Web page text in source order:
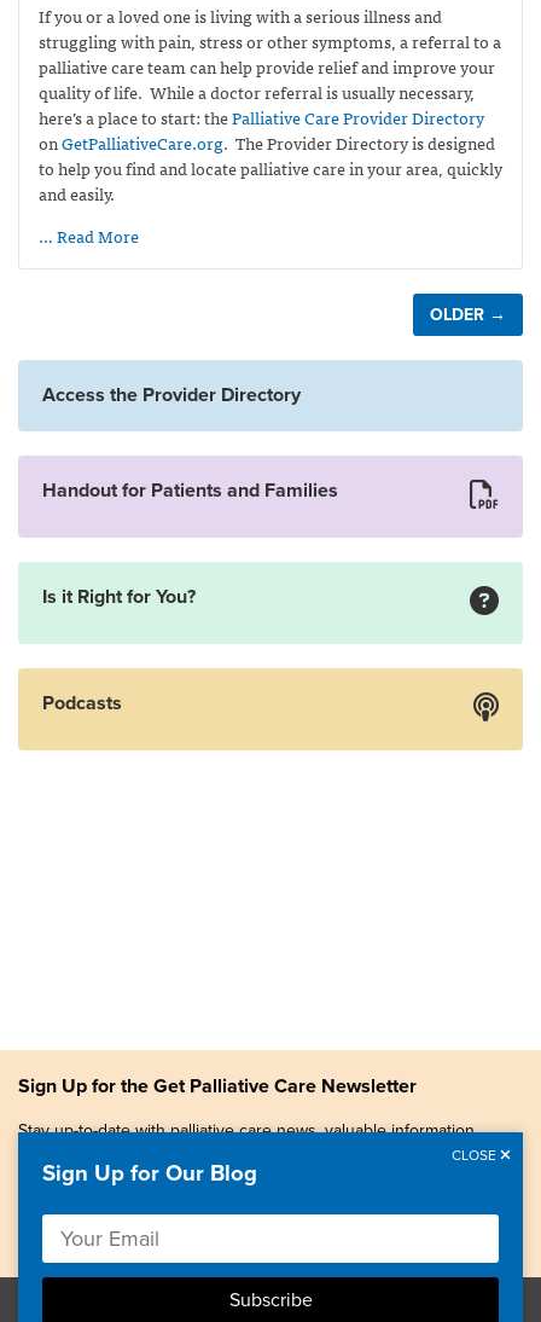
If you or a loved one is living with a serious illness and
struggling with pain, stress or other symptoms, a referral to a
palliative care team can help provide relief and improve your
quality of life. While a doctor referral is usually necessary,
here’s a place to start: thePalliative Care Provider Directory
onGetPalliativeCare.org. The Provider Directory is designed
to help you find and locate palliative care in your area, quickly
and easily.
… Read More
OLDER →
Access the Provider Directory
Handout for Patients and Families
Is it Right for You?
Podcasts
Sign Up for the Get Palliative Care Newsletter
Stay up-to-date with palliative care news, valuable information,
Sign Up for Our Blog
CLOSE